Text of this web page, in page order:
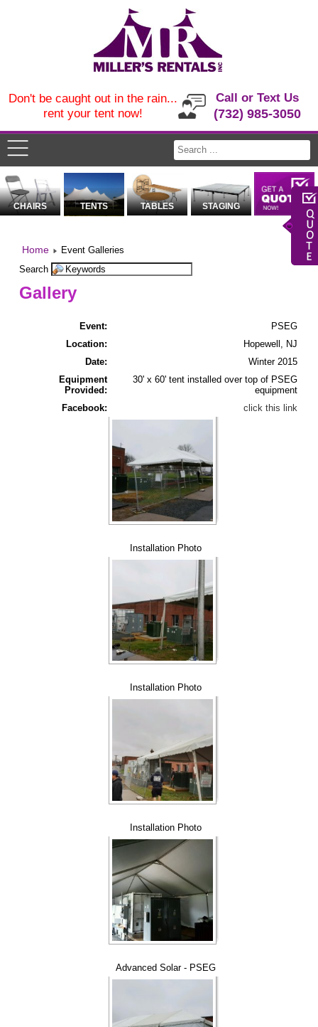
Call or Text Us
(732) 985-3050
Don't be caught out in the rain...
rent your tent now!
CHAIRS TENTS TABLES STAGING
Home
Event Galleries
Search
Gallery
Event:
PSEG
Location:
Hopewell, NJ
Date:
Winter 2015
Equipment
Provided:
30' x 60' tent installed over top of PSEG
equipment
Facebook:
click this link
Installation Photo
Installation Photo
Installation Photo
Advanced Solar - PSEG